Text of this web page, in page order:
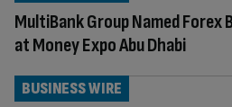
MultiBank Group Named
at Money Expo Abu Dhabi
BUSINESS WIRE